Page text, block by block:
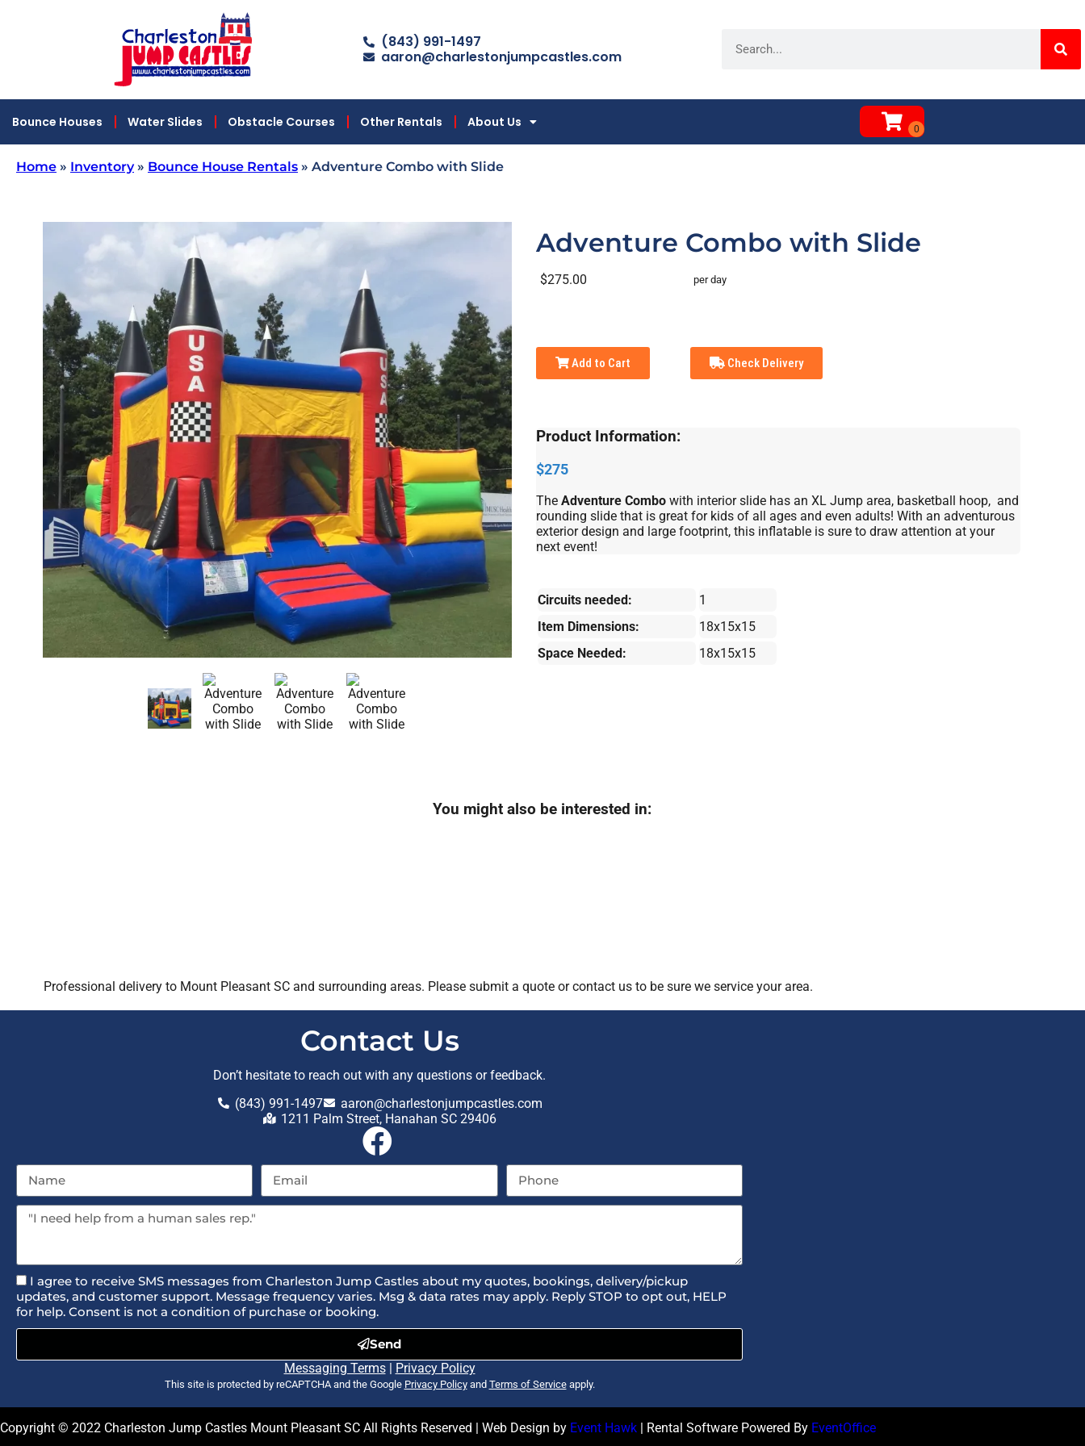
(843) 991-1497
aaron@charlestonjumpcastles.com
Bounce Houses Water Slides Obstacle Courses Other Rentals About Us
Home » Inventory» Bounce House Rentals » Adventure Combo with Slide
Adventure Combo with Slide
$275.00 per day
Add to Cart Check Delivery
Product Information:
$275
The Adventure Combo with interior slide has an XL Jump area, basketball hoop, and
rounding slide that is great for kids of all ages and even adults! With an adventurous
exterior design and large footprint, this inflatable is sure to draw attention at your
next event!
Circuits needed:
1
Item Dimensions:
18x15x15
Space Needed:
18x15x15
You might also be interested in:
Professional delivery to Mount Pleasant SCand surrounding areas. Please submit a quote or contact us to be sure we service your area.
Contact Us
Don’t hesitate to reach out with any questions or feedback.
(843) 991-1497
aaron@charlestonjumpcastles.com
1211 Palm Street, Hanahan SC 29406
I agree to receive SMS messages from Charleston Jump Castles about my quotes, bookings, delivery/pickup
updates, and customer support. Message frequency varies. Msg & data rates may apply. Reply STOP to opt out, HELP
for help. Consent is not a condition of purchase or booking.
Send
Messaging Terms| Privacy Policy
This site is protected by reCAPTCHA and the Google Privacy Policyand Terms of Serviceapply.
Copyright © 2022 Charleston Jump Castles Mount Pleasant SC All Rights Reserved | Web Design by Event Hawk | Rental Software Powered By EventOffice